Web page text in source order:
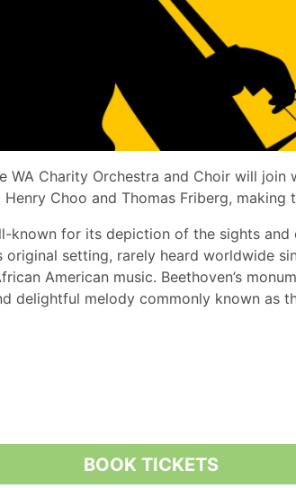
WA Charity Orchestra and Choir will
Choo and Thomas Friberg, making
known for its depiction of the sights and
setting, rarely heard worldwide
American music. Beethoven’s
delightful melody commonly known as
BOOK TICKETS